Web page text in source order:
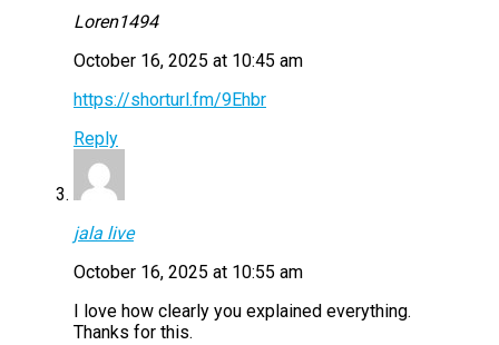
Loren1494
October 16, 2025 at 10:45 am
https://shorturl.fm/9Ehbr
Reply
jala live
October 16, 2025 at 10:55 am
I love how clearly you explained everything.
Thanks for this.